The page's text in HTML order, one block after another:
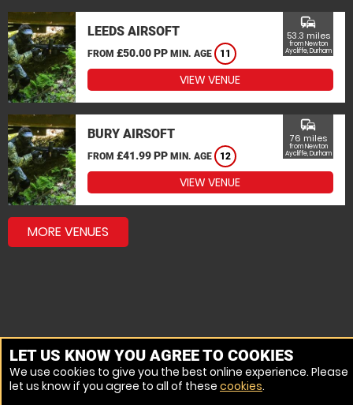
LEEDS AIRSOFT
FROM £50.00 PP MIN. AGE 11
commute
53.3 miles
from Newton
Aycliffe, Durham
VIEW VENUE
BURY AIRSOFT
FROM £41.99 PP MIN. AGE 12
commute
76 miles
from Newton
Aycliffe, Durham
VIEW VENUE
MORE VENUES
LET US KNOW YOU AGREE TO COOKIES
We use cookies to give you the best online experience. Please
let us know if you agree to all of these cookies.